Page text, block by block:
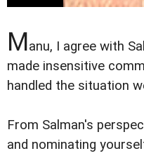
Manu, I agree with
made insensitive
handled the situation
From Salman's
and nominating